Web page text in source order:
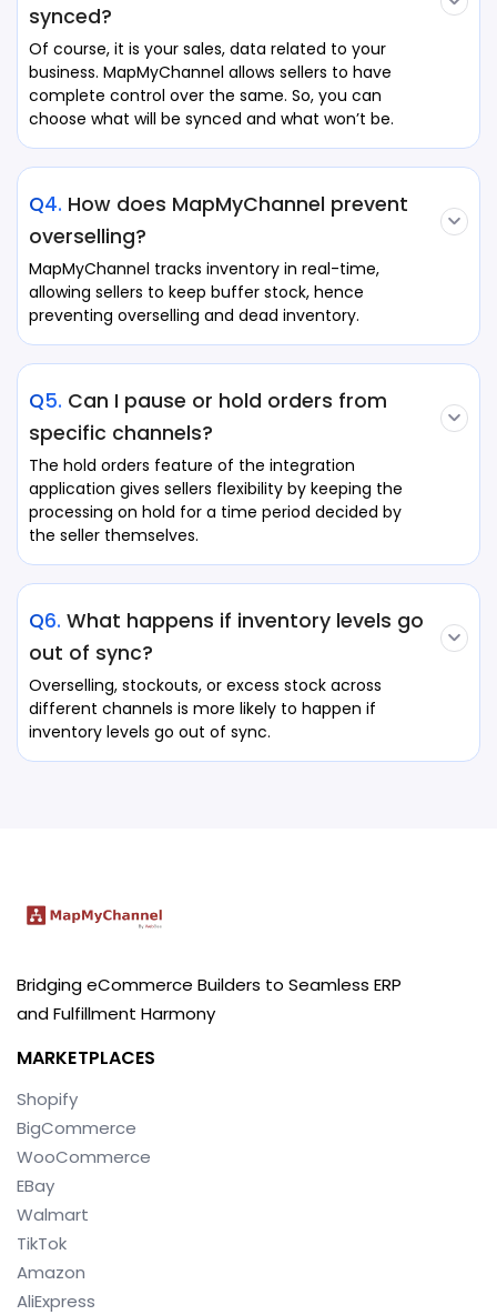
synced?
Of course, it is your sales, data related to your
business. MapMyChannel allows sellers to have
complete control over the same. So, you can
choose what will be synced and what won’t be.
Q4. How does MapMyChannel prevent
overselling?
MapMyChannel tracks inventory in real-time,
allowing sellers to keep buffer stock, hence
preventing overselling and dead inventory.
Q5. Can I pause or hold orders from
specific channels?
The hold orders feature of the integration
application gives sellers flexibility by keeping the
processing on hold for a time period decided by
the seller themselves.
Q6. What happens if inventory levels go
out of sync?
Overselling, stockouts, or excess stock across
different channels is more likely to happen if
inventory levels go out of sync.
Bridging eCommerce Builders to Seamless ERP
and Fulfillment Harmony
MARKETPLACES
Shopify
BigCommerce
WooCommerce
EBay
Walmart
TikTok
Amazon
AliExpress